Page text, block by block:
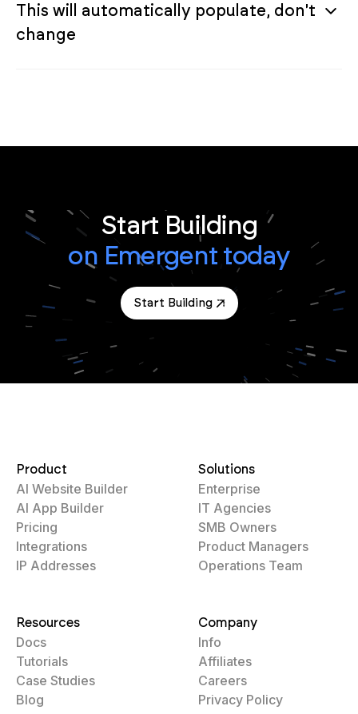
This will automatically populate, don't
change
Start Building
on Emergent today
Start Building
Product
AI Website Builder
AI App Builder
Pricing
Integrations
IP Addresses
Solutions
Enterprise
IT Agencies
SMB Owners
Product Managers
Operations Team
Resources
Docs
Tutorials
Case Studies
Blog
Company
Info
Affiliates
Careers
Privacy Policy